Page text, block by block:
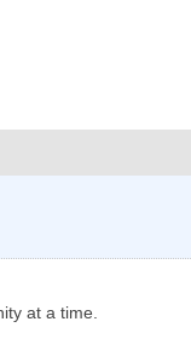
at a time.